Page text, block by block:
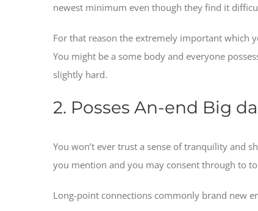
newest minimum even though they find it
For that reason the extremely important which
You might be a some body and everyone
slightly hard.
2. Posses An-end Big
You won’t ever trust a sense of tranquility and
you mention and you may consent through to
Long-point connections commonly brand new